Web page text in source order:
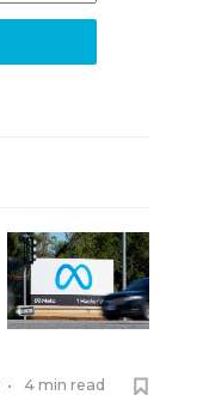
• 4 min read